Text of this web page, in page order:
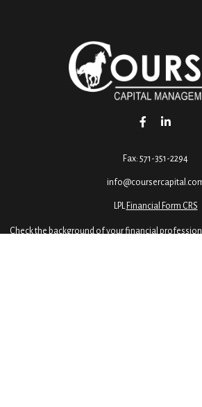
Fax: 571-351-2294
LPL Financial Form CRS
Check the background of your financial